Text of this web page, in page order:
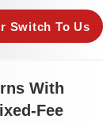
Switch To Us
With
Fee